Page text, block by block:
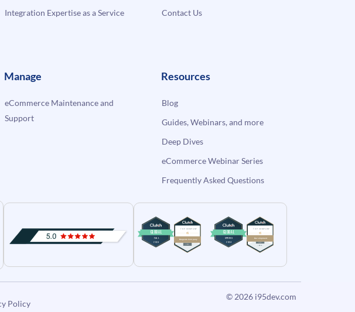
Integration Expertise as a Service
Contact Us
Manage
eCommerce Maintenance and
Support
Resources
Blog
Guides, Webinars, and more
Deep Dives
eCommerce Webinar Series
Frequently Asked Questions
Policy
© 2026 i95dev.com